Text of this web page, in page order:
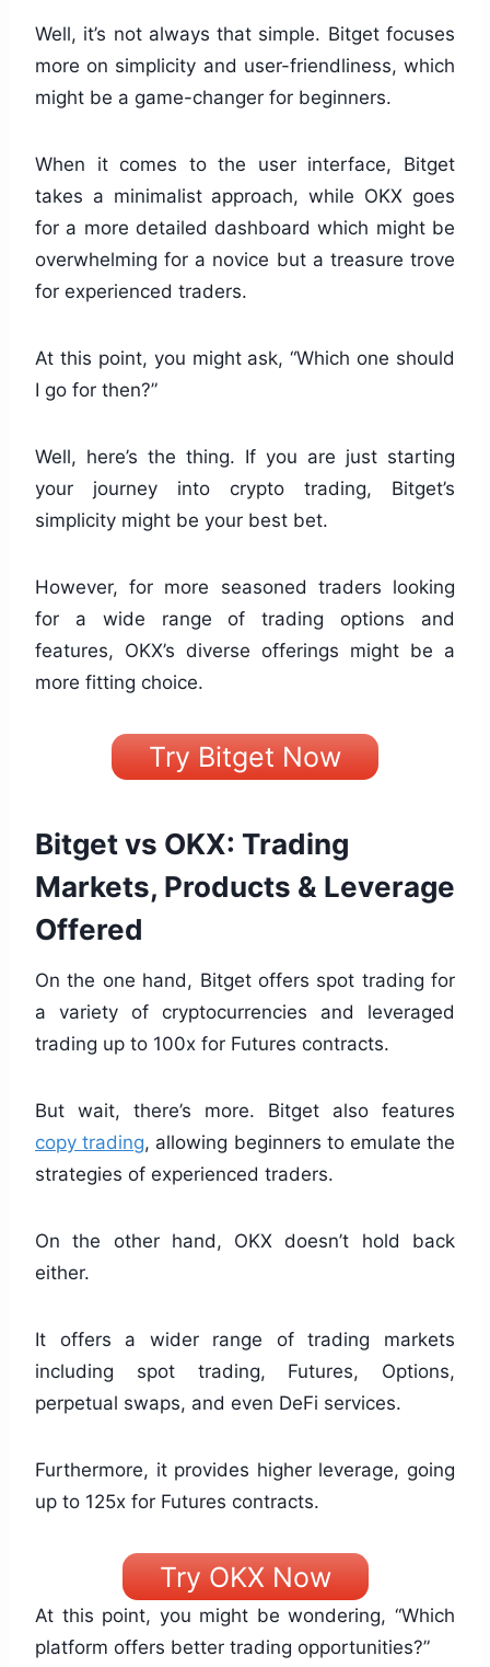
Well, it’s not always that simple. Bitget focuses
more on simplicity and user-friendliness, which
might be a game-changer for beginners.
When it comes to the user interface, Bitget
takes a minimalist approach, while OKX goes
for a more detailed dashboard which might be
overwhelming for a novice but a treasure trove
for experienced traders.
At this point, you might ask, “Which one should
I go for then?”
Well, here’s the thing. If you are just starting
your journey into crypto trading, Bitget’s
simplicity might be your best bet.
However, for more seasoned traders looking
for a wide range of trading options and
features, OKX’s diverse offerings might be a
more fitting choice.
Try Bitget Now
Bitget vs OKX: Trading
Markets, Products & Leverage
Offered
On the one hand, Bitget offers spot trading for
a variety of cryptocurrencies and leveraged
trading up to 100x for Futures contracts.
But wait, there’s more. Bitget also features
copy trading, allowing beginners to emulate the
strategies of experienced traders.
On the other hand, OKX doesn’t hold back
either.
It offers a wider range of trading markets
including spot trading, Futures, Options,
perpetual swaps, and even DeFi services.
Furthermore, it provides higher leverage, going
up to 125x for Futures contracts.
Try OKX Now
At this point, you might be wondering, “Which
platform offers better trading opportunities?”